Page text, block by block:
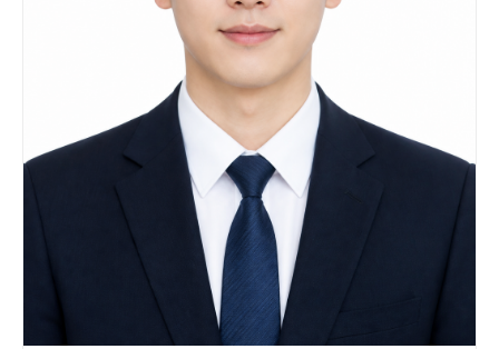
"replace_fixed_identity_traits": true,
"replace_celebrity_references": true,
"allow_product_service_outfit_logo_brand_color_niche":
true, "commercial_safe": true },
"negative_prompt": "Do not change the reference
identity. No alternate face, changed ethnicity,
changed skin tone, changed age range, changed
body type, extra limbs, distorted hands, warped
face, plastic skin, over-smoothing, random text,
fake logos, watermark, or inconsistent anatomy.",
"full_prompt": "Use the uploaded reference
photo(s) as the only source of identity. Preserve
same face, same age range, same skin tone, same
body type, same hair or hairline when visible,
same distinctive features. Create a Corporate and
business image. Scene: \" A high-end professional
portrait capturing a poised and confident woman